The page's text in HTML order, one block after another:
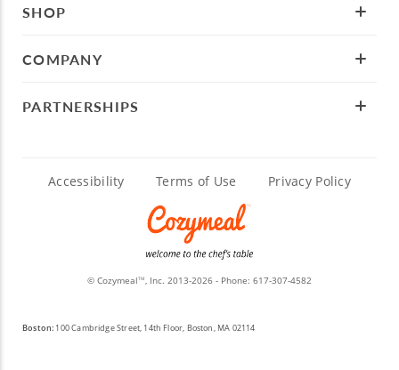
SHOP
COMPANY
PARTNERSHIPS
Accessibility Terms of Use Privacy Policy
© CozymealTM, Inc. 2013-2026 - Phone: 617-307-4582
Boston: 100 Cambridge Street, 14th Floor, Boston, MA 02114